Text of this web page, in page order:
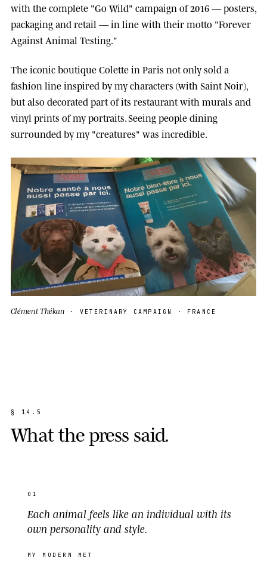
with the complete "Go Wild" campaign of 2016 — posters,
packaging and retail — in line with their motto "Forever
Against Animal Testing."
The iconic boutiqueColettein Paris not only sold a
fashion line inspired by my characters (with Saint Noir),
but also decorated part of its restaurant with murals and
vinyl prints of my portraits. Seeing people dining
surrounded by my "creatures" was incredible.
Clément Thékan · VETERINARY CAMPAIGN · FRANCE
§ 1 4 . 5
Whatthepress said.
01
Each animal feels like an individual with its
own personality and style.
MY MODERN MET